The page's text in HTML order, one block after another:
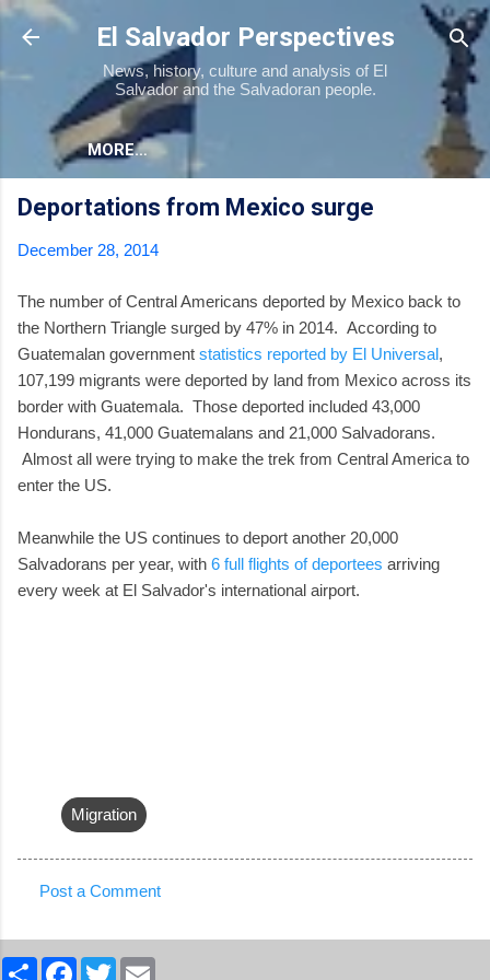
Skip to main content
El Salvador Perspectives
News, history, culture and analysis of El
Salvador and the Salvadoran people.
MORE…
Deportations from Mexico surge
December 28, 2014
The number of Central Americans deported by Mexico back to
the Northern Triangle surged by 47% in 2014. According to
Guatemalan government statistics reported by El Universal,
107,199 migrants were deported by land from Mexico across its
border with Guatemala. Those deported included 43,000
Hondurans, 41,000 Guatemalans and 21,000 Salvadorans.
Almost all were trying to make the trek from Central America to
enter the US.
Meanwhile the US continues to deport another 20,000
Salvadorans per year, with 6 full flights of deportees arriving
every week at El Salvador's international airport.
Migration
o
m
Post a Comment
S
F
T